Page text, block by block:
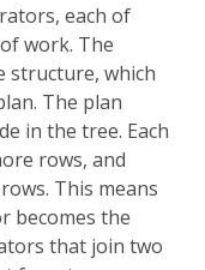
each of
work. The
structure, which
The plan
in the tree. Each
rows, and
This means
becomes the
that join two